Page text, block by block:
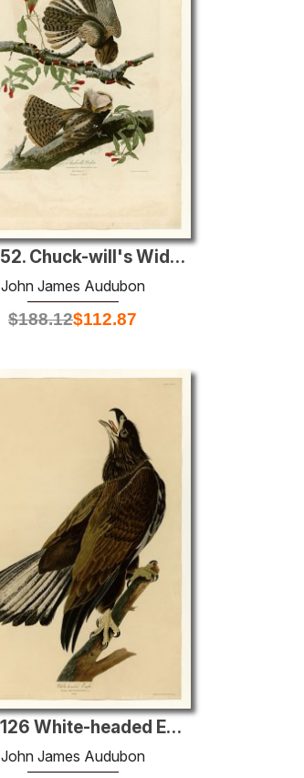
Plate 52. Chuck-will's Widow
John James Audubon
$188.12$112.87
Plate 126 White-headed Eagle
John James Audubon